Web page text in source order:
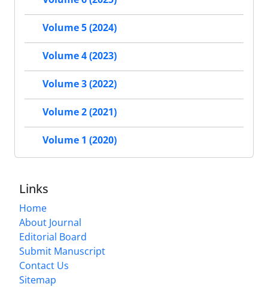
Volume 5 (2024)
Volume 4 (2023)
Volume 3 (2022)
Volume 2 (2021)
Volume 1 (2020)
Links
Home
About Journal
Editorial Board
Submit Manuscript
Contact Us
Sitemap